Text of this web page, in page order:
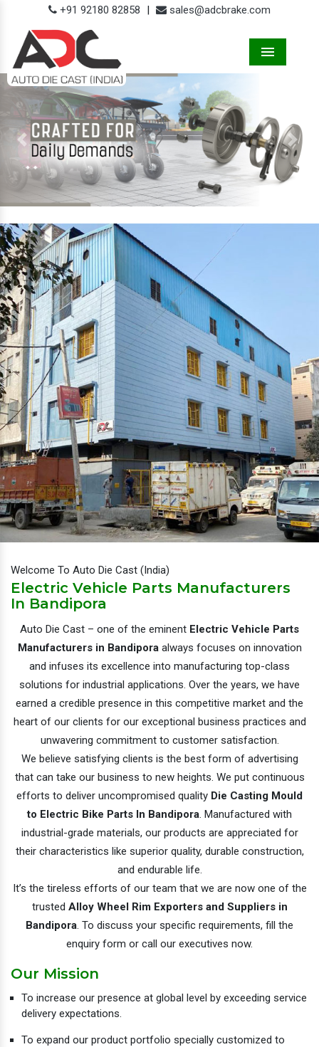
+91 92180 82858 | sales@adcbrake.com
Previous Next
Welcome To Auto Die Cast (India)
Electric Vehicle Parts Manufacturers
In Bandipora
Auto Die Cast – one of the eminent Electric Vehicle Parts
Manufacturers in Bandiporaalways focuses on innovation
and infuses its excellence into manufacturing top-class
solutions for industrial applications. Over the years, we have
earned a credible presence in this competitive market and the
heart of our clients for our exceptional business practices and
unwavering commitment to customer satisfaction.
We believe satisfying clients is the best form of advertising
that can take our business to new heights. We put continuous
efforts to deliver uncompromised quality Die Casting Mould
to Electric Bike Parts In Bandipora. Manufactured with
industrial-grade materials, our products are appreciated for
their characteristics like superior quality, durable construction,
and endurable life.
It’s the tireless efforts of our team that we are now one of the
trusted Alloy Wheel Rim Exporters and Suppliers in
Bandipora. To discuss your specific requirements, fill the
enquiry form or call our executives now.
Our Mission
To increase our presence at global level by exceeding service
delivery expectations.
To expand our product portfolio specially customized to